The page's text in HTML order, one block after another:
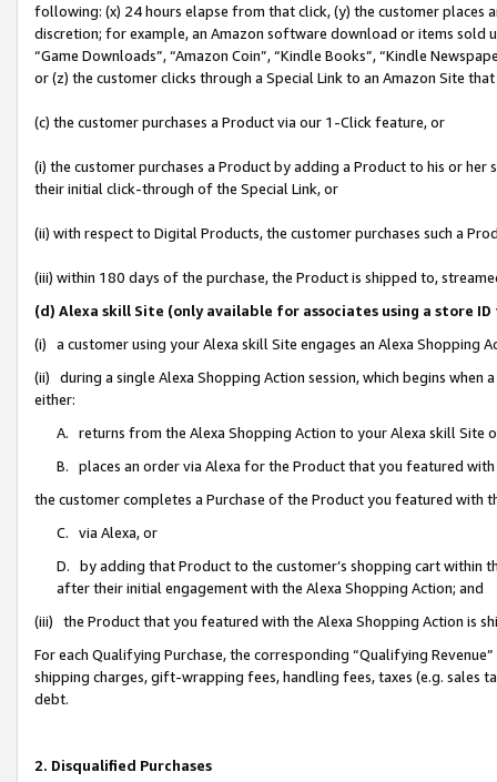
following: (x) 24 hours elapse from that click, (y) the customer
discretion; for example, an Amazon software download or items sold
“Game Downloads”, “Amazon Coin”, “Kindle Books”, “Kindle
or (z) the customer clicks through a Special Link to an Amazon Site
(c) the customer purchases a Product via our 1-Click feature, or
(i) the customer purchases a Product by adding a Product to his or
their initial click-through of the Special Link, or
(ii) with respect to Digital Products, the customer purchases such a
(iii) within 180 days of the purchase, the Product is shipped to,
(d) Alexa skill Site (only available for associates using a store
(i) a customer using your Alexa skill Site engages an Alexa Shopping
(ii) during a single Alexa Shopping Action session, which begins when
either:
A. returns from the Alexa Shopping Action to your Alexa skill Site
B. places an order via Alexa for the Product that you featured with
the customer completes a Purchase of the Product you featured with
C. via Alexa, or
D. by adding that Product to the customer’s shopping cart within
after their initial engagement with the Alexa Shopping Action; and
(iii) the Product that you featured with the Alexa Shopping Action is
For each Qualifying Purchase, the corresponding “Qualifying
shipping charges, gift-wrapping fees, handling fees, taxes (e.g. sales
debt.
2. Disqualified Purchases